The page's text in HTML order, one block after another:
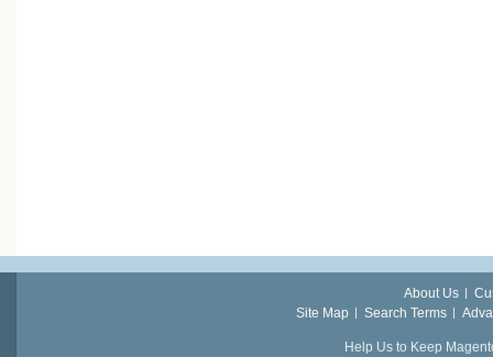
About Us
Site Map
Search Terms
Help Us to Keep